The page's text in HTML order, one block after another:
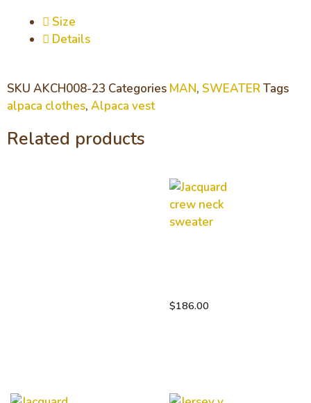
Size
Details
SKU AKCH008-23 Categories MAN, SWEATERTags
alpaca clothes, Alpaca vest
Related products
$186.00